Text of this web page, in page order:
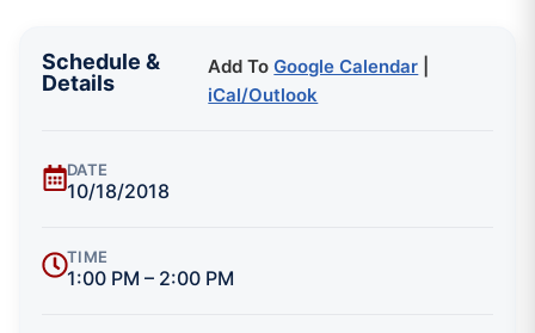
Schedule &
Details
Add ToGoogle Calendar
iCal/Outlook
DATE
10/18/2018
TIME
1:00 PM – 2:00 PM